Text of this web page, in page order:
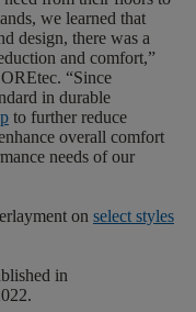
we learned that
design, there was a
and comfort,”
“Since
in durable
to further reduce
overall comfort
needs of our
on select styles
in